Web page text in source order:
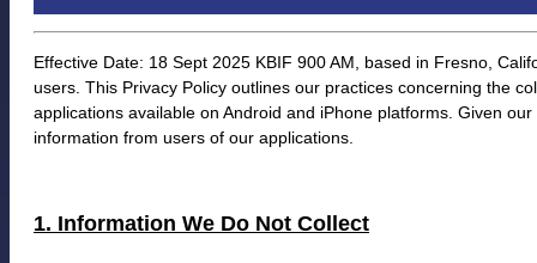
Effective Date: 18 Sept 2025 KBIF 900 AM, based in Fresno,
users. This Privacy Policy outlines our practices concerning the
applications available on Android and iPhone platforms. Given
information from users of our applications.
1. Information We Do Not Collect